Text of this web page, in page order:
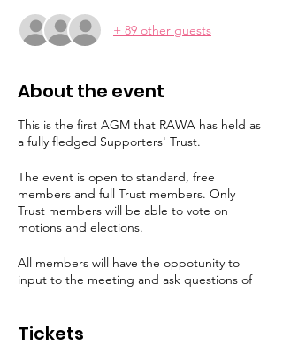
+ 89 other guests
About the event
This is the first AGM that RAWA has held as
a fully fledged Supporters' Trust.
The event is open to standard, free
members and full Trust members. Only
Trust members will be able to vote on
motions and elections.
All members will have the oppotunity to
input to the meeting and ask questions of
We will be joined for part of the meeting by
Tickets